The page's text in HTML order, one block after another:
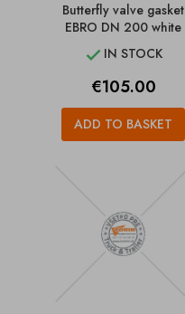
Butterfly valve gasket
EBRO DN 200 white
 IN STOCK
Price
€105.00
ADD TO BASKET